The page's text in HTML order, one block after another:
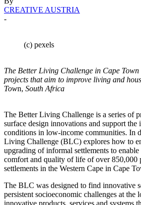
CREATIVE AUSTRIA
-
(c) pexels
The Better Living Challenge in Cape Town
projects that aim to improve living and
Town, South Africa
The Better Living Challenge is a series of
surface design innovations and support
conditions in low-income communities. In
Living Challenge (BLC) explores how to
upgrading of informal settlements to
comfort and quality of life of over 850,000
settlements in the Western Cape in Cape
The BLC was designed to find innovative
persistent socioeconomic challenges at
innovative products, services and systems